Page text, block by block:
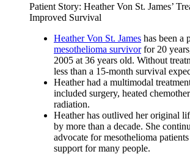
Patient Story: Heather Von St. James’
Improved Survival
Heather Von St. James has been a
mesothelioma survivorfor 20
2005 at 36 years old. Without
less than a 15-month survival
Heather had a multimodal
included surgery, heated
radiation.
Heather has outlived her original
by more than a decade. She
advocate for mesothelioma
support for many people.